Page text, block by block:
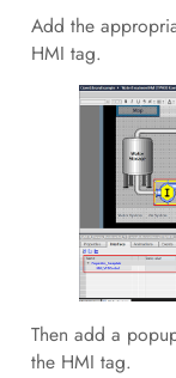
Add the
HMI tag.
Then add a
the HMI tag.